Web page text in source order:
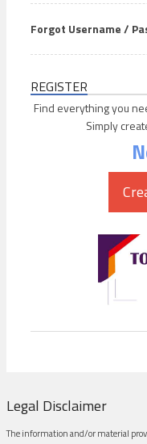
Forgot Username /
REGISTER
Find everything you
Simply
Legal Disclaimer
The information and/or material